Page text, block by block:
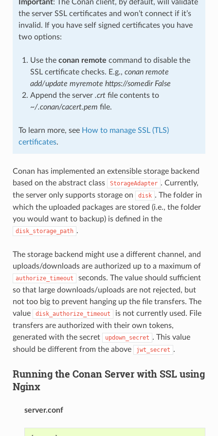
Important: The Conan client, by default, will validate
the server SSL certificates and won’t connect if it’s
invalid. If you have self signed certificates you have
two options:
Use the conan remote command to disable the
SSL certificate checks. E.g., conan remote
add/update myremote https://somedir False
Append the server .crtfile contents to
~/.conan/cacert.pem file.
To learn more, see How to manage SSL (TLS)
certificates.
Conan has implemented an extensible storage backend
based on the abstract class
StorageAdapter . Currently,
the server only supports storage on
disk . The folder in
which the uploaded packages are stored (i.e., the folder
you would want to backup) is defined in the
disk_storage_path .
The storage backend might use a different channel, and
uploads/downloads are authorized up to a maximum of
authorize_timeout
seconds. The value should sufficient
so that large downloads/uploads are not rejected, but
not too big to prevent hanging up the file transfers. The
value
disk_authorize_timeout
is not currently used. File
transfers are authorized with their own tokens,
generated with the secret
updown_secret . This value
should be different from the above
jwt_secret .
Running the Conan Server with SSL using
Nginx
server.conf